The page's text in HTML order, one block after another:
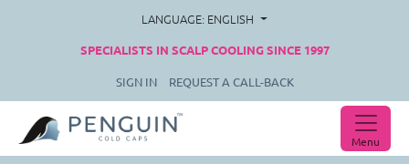
LANGUAGE: ENGLISH
SPECIALISTS IN SCALP COOLING SINCE 1997
SIGN IN REQUEST A CALL-BACK
Menu